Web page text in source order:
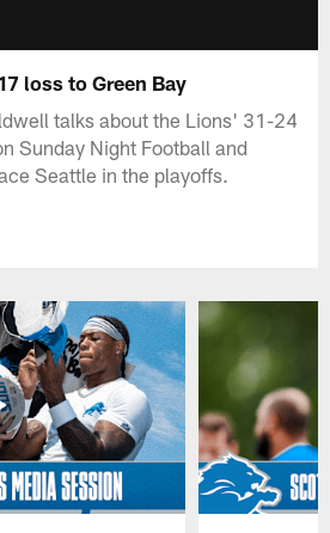
loss to Green Bay
talks about the Lions' 31-24
Sunday Night Football and
Seattle in the playoffs.